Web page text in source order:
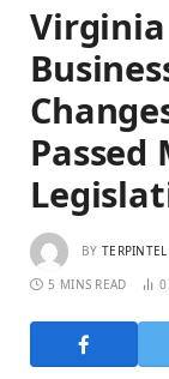
Virginia
BY TERPINTEL
5 MINS READ 0